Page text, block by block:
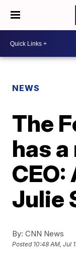
NEWS
The
has
CEO:
Julie
By: CNN News
Posted 10:48 AM, Jul